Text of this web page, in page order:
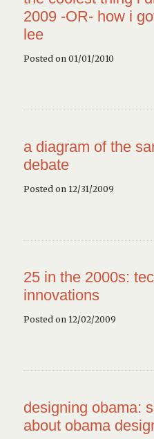
2009 -OR- how i
lee
Posted on 01/01/2010
a diagram of the
debate
Posted on 12/31/2009
25 in the 2000s:
innovations
Posted on 12/02/2009
designing obama:
about obama